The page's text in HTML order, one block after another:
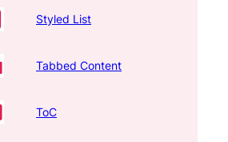
Styled List
Tabbed Content
ToC